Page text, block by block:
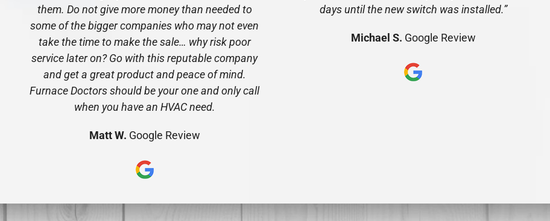
them. Do not give more money than needed to
some of the bigger companies who may not even
take the time to make the sale… why risk poor
service later on? Go with this reputable company
and get a great product and peace of mind.
Furnace Doctors should be your one and only call
when you have an HVAC need.
Matt W. Google Review
days until the new switch was installed.”
Michael S. Google Review